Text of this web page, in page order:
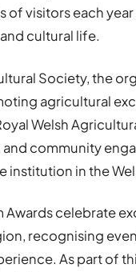
of visitors each
cultural life.
Society, the
agricultural
Welsh
community
institution in the
Awards celebrate
recognising
As part of